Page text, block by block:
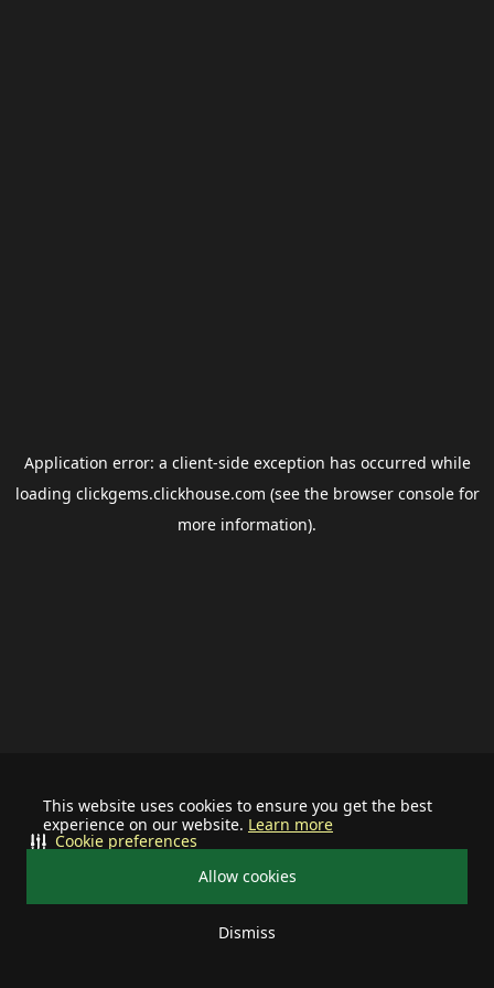
This website uses cookies to ensure you get the best
experience on our website. Learn more
Allow cookies
Dismiss
Cookie preferences
Application error: a client-side exception has occurred while
loading clickgems.clickhouse.com (see the browser consolefor
more information).